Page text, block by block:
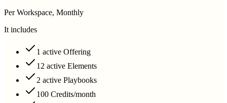
Per Workspace, Monthly
It includes
1 active Offering
12 active Elements
2 active Playbooks
100 Credits/month